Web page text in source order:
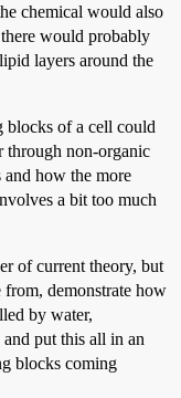
chemical would also
would probably
layers around the
blocks of a cell could
through non-organic
and how the more
a bit too much
of current theory, but
demonstrate how
by water,
put this all in an
blocks coming